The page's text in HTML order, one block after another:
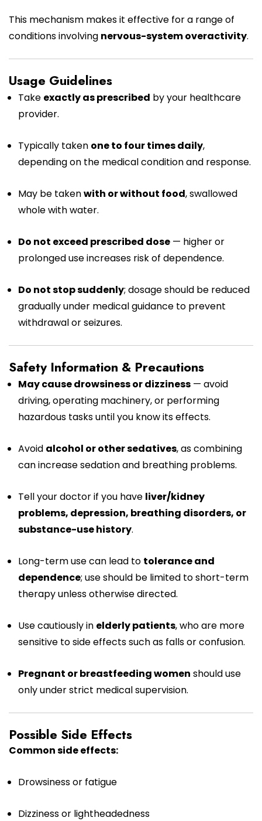
This mechanism makes it effective for a range of
conditions involving nervous-system overactivity.
Usage Guidelines
Take exactly as prescribed by your healthcare
provider.
Typically taken one to four times daily,
depending on the medical condition and response.
May be takenwith or without food, swallowed
whole with water.
Do not exceed prescribed dose — higher or
prolonged use increases risk of dependence.
Do not stop suddenly; dosage should be reduced
gradually under medical guidance to prevent
withdrawal or seizures.
Safety Information & Precautions
May cause drowsiness or dizziness — avoid
driving, operating machinery, or performing
hazardous tasks until you know its effects.
Avoid alcohol or other sedatives, as combining
can increase sedation and breathing problems.
Tell your doctor if you have liver/kidney
problems, depression, breathing disorders, or
substance-use history.
Long-term use can lead to tolerance and
dependence; use should be limited to short-term
therapy unless otherwise directed.
Use cautiously in elderly patients, who are more
sensitive to side effects such as falls or confusion.
Pregnant or breastfeeding women should use
only under strict medical supervision.
Possible Side Effects
Common side effects:
Drowsiness or fatigue
Dizziness or lightheadedness